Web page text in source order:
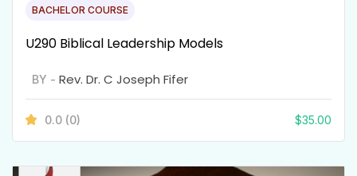
BACHELOR COURSE
U290 Biblical Leadership Models
BY - Rev. Dr. C Joseph Fifer
0.0 (0) $35.00